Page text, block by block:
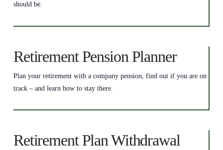
should be.
Retirement Pension Planner
Plan your retirement with a company pension, find out if you are on
track – and learn how to stay there.
Retirement Plan Withdrawal